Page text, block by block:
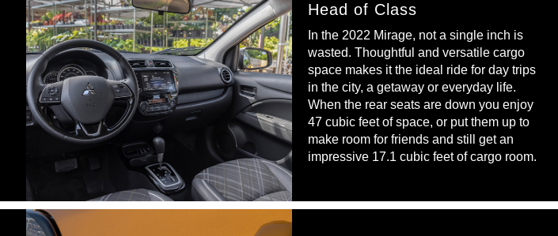
Head of Class
In the 2022 Mirage, not a single inch is
wasted. Thoughtful and versatile cargo
space makes it the ideal ride for day trips
in the city, a getaway or everyday life.
When the rear seats are down you enjoy
47 cubic feet of space, or put them up to
make room for friends and still get an
impressive 17.1 cubic feet of cargo room.